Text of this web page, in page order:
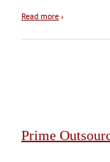
Read more ›
Prime